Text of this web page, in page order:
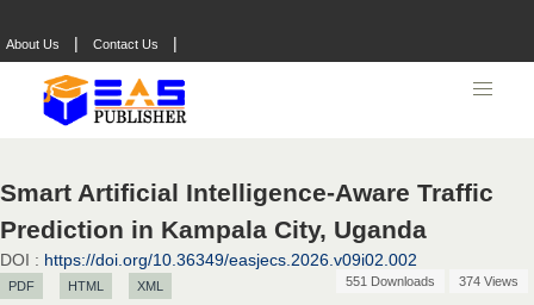
About Us | Contact Us |
Smart Artificial Intelligence-Aware Traffic
Prediction in Kampala City, Uganda
DOI : https://doi.org/10.36349/easjecs.2026.v09i02.002
PDF HTML XML 551 Downloads 374 Views